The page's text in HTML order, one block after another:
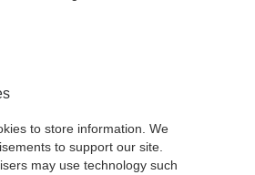
to store information. We
to support our site.
may use technology such